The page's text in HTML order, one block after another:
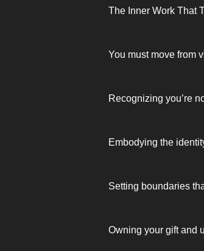
The Inner Work That
You must move from
Recognizing you’re
Embodying the
Setting boundaries
Owning your gift and